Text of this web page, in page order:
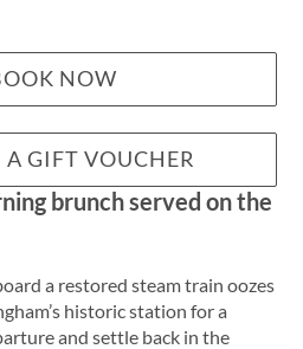
NOW
A GIFT VOUCHER
brunch served on the
a restored steam train oozes
historic station for a
and settle back in the